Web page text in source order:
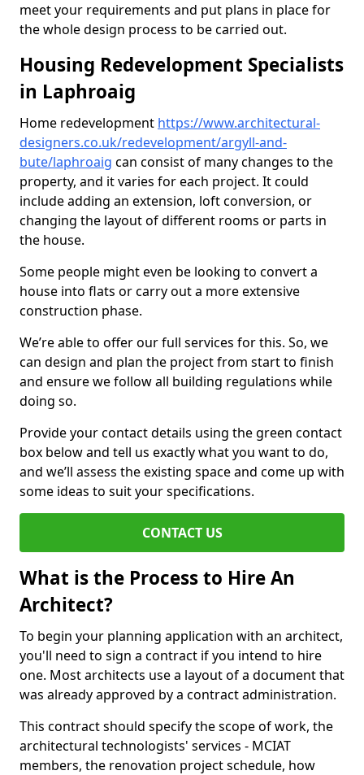
meet your requirements and put plans in place for
the whole design process to be carried out.
Housing Redevelopment Specialists
in Laphroaig
Home redevelopment https://www.architectural-
designers.co.uk/redevelopment/argyll-and-
bute/laphroaig can consist of many changes to the
property, and it varies for each project. It could
include adding an extension, loft conversion, or
changing the layout of different rooms or parts in
the house.
Some people might even be looking to convert a
house into flats or carry out a more extensive
construction phase.
We’re able to offer our full services for this. So, we
can design and plan the project from start to finish
and ensure we follow all building regulations while
doing so.
Provide your contact details using the green contact
box below and tell us exactly what you want to do,
and we’ll assess the existing space and come up with
some ideas to suit your specifications.
CONTACT US
What is the Process to Hire An
Architect?
To begin your planning application with an architect,
you'll need to sign a contract if you intend to hire
one. Most architects use a layout of a document that
was already approved by a contract administration.
This contract should specify the scope of work, the
architectural technologists' services - MCIAT
members, the renovation project schedule, how